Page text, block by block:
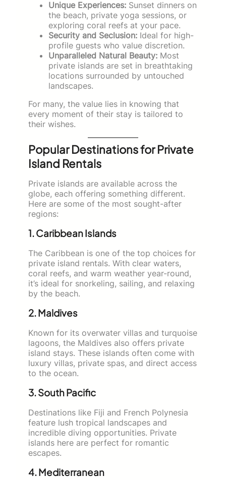
Unique Experiences: Sunset dinners on
the beach, private yoga sessions, or
exploring coral reefs at your pace.
Security and Seclusion: Ideal for high-
profile guests who value discretion.
Unparalleled Natural Beauty: Most
private islands are set in breathtaking
locations surrounded by untouched
landscapes.
For many, the value lies in knowing that
every moment of their stay is tailored to
their wishes.
Popular Destinations for Private
Island Rentals
Private islands are available across the
globe, each offering something different.
Here are some of the most sought-after
regions:
1. Caribbean Islands
The Caribbean is one of the top choices for
private island rentals. With clear waters,
coral reefs, and warm weather year-round,
it’s ideal for snorkeling, sailing, and relaxing
by the beach.
2. Maldives
Known for its overwater villas and turquoise
lagoons, the Maldives also offers private
island stays. These islands often come with
luxury villas, private spas, and direct access
to the ocean.
3. South Pacific
Destinations like Fiji and French Polynesia
feature lush tropical landscapes and
incredible diving opportunities. Private
islands here are perfect for romantic
escapes.
4. Mediterranean